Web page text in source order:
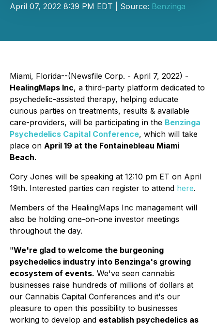
April 07, 2022 8:39 PM EDT | Source: Benzinga
Miami, Florida--(Newsfile Corp. - April 7, 2022) -
HealingMaps Inc, a third-party platform dedicated to
psychedelic-assisted therapy, helping educate
curious parties on treatments, results & available
care-providers, will be participating in the Benzinga
Psychedelics Capital Conference, which will take
place on April 19 at the Fontainebleau Miami
Beach.
Cory Jones will be speaking at 12:10 pm ET on April
19th. Interested parties can register to attend here.
Members of the HealingMaps Inc management will
also be holding one-on-one investor meetings
throughout the day.
"We're glad to welcome the burgeoning
psychedelics industry into Benzinga's growing
ecosystem of events. We've seen cannabis
businesses raise hundreds of millions of dollars at
our Cannabis Capital Conferences and it's our
pleasure to open this possibility to businesses
working to develop and establish psychedelics as